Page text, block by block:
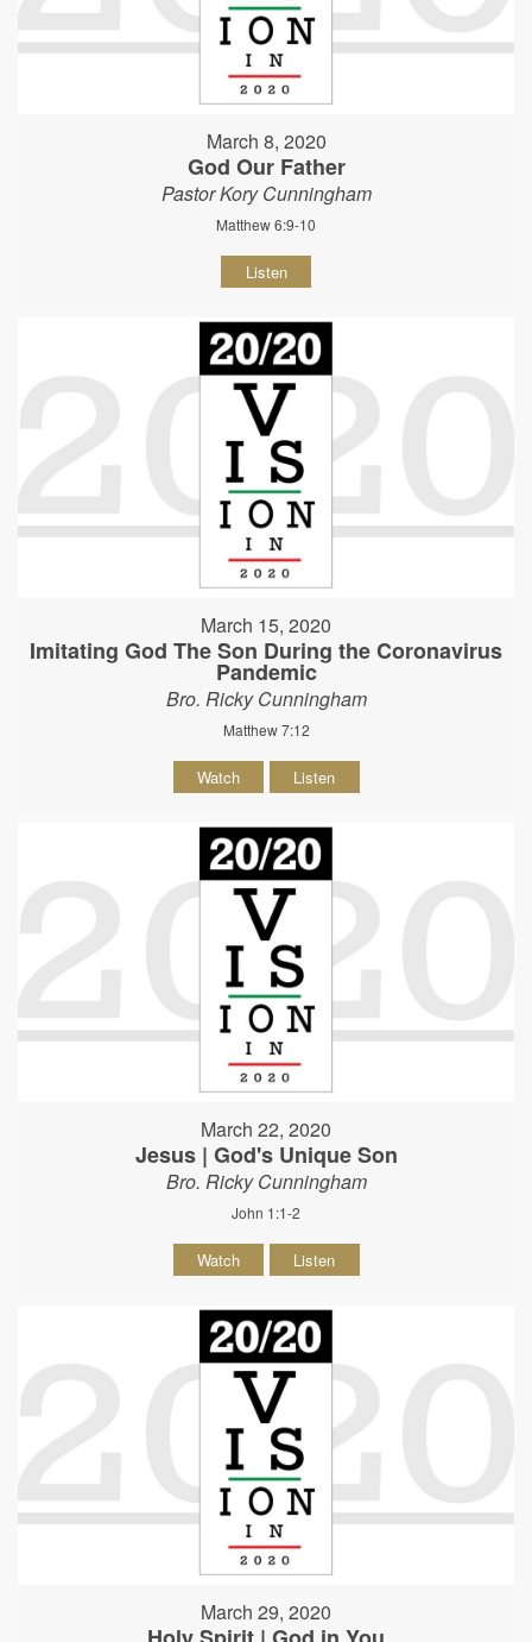
March 8, 2020
God Our Father
Pastor Kory Cunningham
Matthew 6:9-10
Listen
March 15, 2020
Imitating God The Son During the Coronavirus
Pandemic
Bro. Ricky Cunningham
Matthew 7:12
Watch Listen
March 22, 2020
Jesus | God's Unique Son
Bro. Ricky Cunningham
John 1:1-2
Watch Listen
March 29, 2020